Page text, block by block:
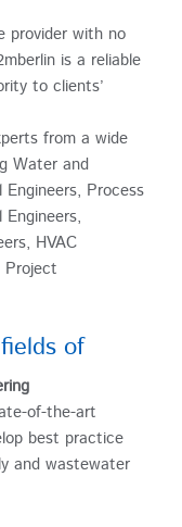
provider with no
is a reliable
to clients’
from a wide
Water and
Engineers, Process
Engineers,
HVAC
Project
of
of-the-art
best practice
and wastewater